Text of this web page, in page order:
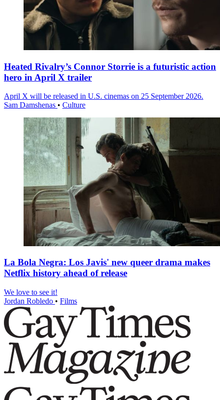
Heated Rivalry’s Connor Storrie is a futuristic action
hero in April X trailer
April X will be released in U.S. cinemas on 25 September 2026.
Sam Damshenas • Culture
La Bola Negra: Los Javis' new queer drama makes
Netflix history ahead of release
We love to see it!
Jordan Robledo • Films